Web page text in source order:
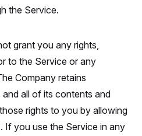
the Service.
grant you any rights,
to the Service or any
Company retains
all of its contents and
rights to you by allowing
If you use the Service in any